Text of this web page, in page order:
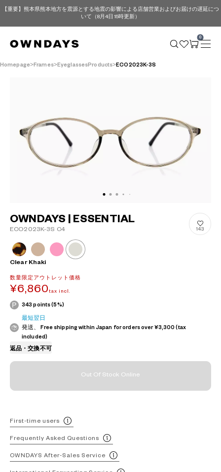
【重要】熊本県熊本地方を震源とする地震の影響による店舗営業およびお届けの遅延につ
いて（8月4日 15時更新）
0
Homepage Frames EyeglassesProducts ECO2023K-3S
OWNDAYS | ESSENTIAL
ECO2023K-3S C4 143
Clear Khaki
数量限定アウトレット価格
¥6,860 tax incl.
343 points (5%)
最短翌日
発送、 Free shipping within Japan for orders over ¥3,300 (tax
included)
返品・交換不可
Out Of Stock Online
First-time users
Frequently Asked Questions
OWNDAYS After-Sales Service